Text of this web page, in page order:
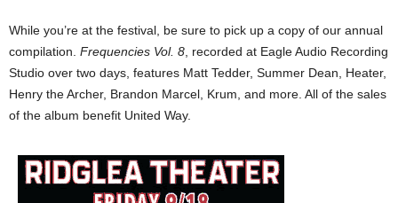
While you’re at the festival, be sure to pick up a copy of our annual
compilation. Frequencies Vol. 8, recorded at Eagle Audio Recording
Studio over two days, features Matt Tedder, Summer Dean, Heater,
Henry the Archer, Brandon Marcel, Krum, and more. All of the sales
of the album benefit United Way.